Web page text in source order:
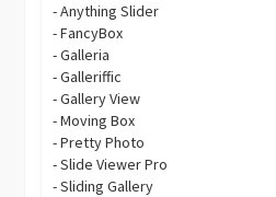
- Anything Slider
- FancyBox
- Galleria
- Galleriffic
- Gallery View
- Moving Box
- Pretty Photo
- Slide Viewer Pro
- Sliding Gallery